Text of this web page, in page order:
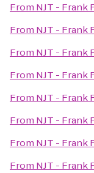
From NJT - Frank
From NJT - Frank
From NJT - Frank
From NJT - Frank
From NJT - Frank
From NJT - Frank
From NJT - Frank
From NJT - Frank